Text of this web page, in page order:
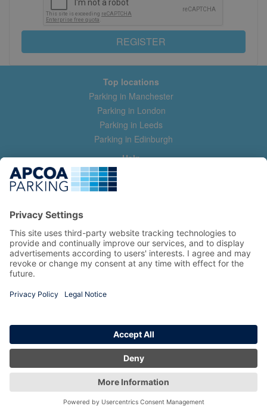
REGISTER
Top locations
Parking in Manchester
Parking in London
Parking in Leeds
Parking in Edinburgh
Help
Contact us
Help & feedback
Manage my booking
Information
Privacy Policy
Terms and Conditions
Copyright 2026 All Right Reserved